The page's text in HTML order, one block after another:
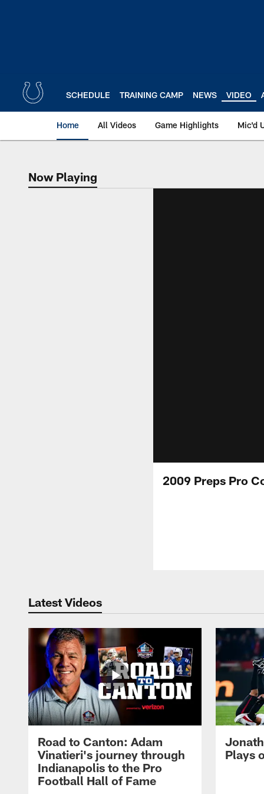
SCHEDULE TRAINING CAMP NEWS VIDEO
Home All Videos Game Highlights Mic'd
Now Playing
Now Playing
2009 Preps Pro
Latest Videos
Road to Canton: Adam
Vinatieri's journey through
Indianapolis to the Pro
Football Hall of Fame
Plays